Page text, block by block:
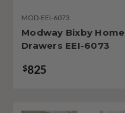
MOD-EEI-6073
Modway Bixby
Drawers EEI-6073
$825